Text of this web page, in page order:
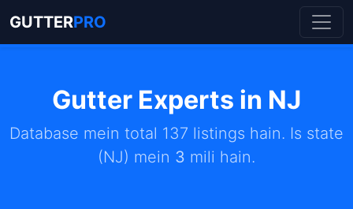
GUTTERPRO
Gutter Experts in NJ
Database mein total 137 listings hain. Is state
(NJ) mein 3 mili hain.